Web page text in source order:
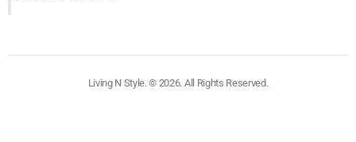
Living N Style. © 2026. All Rights Reserved.​